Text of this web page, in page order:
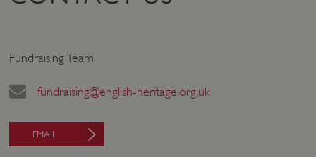
Fundraising Team
fundraising@english-heritage.org.uk
EMAIL